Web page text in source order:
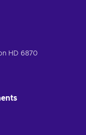
HD 6870